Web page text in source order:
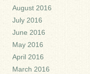
August 2016
July 2016
June 2016
May 2016
April 2016
March 2016